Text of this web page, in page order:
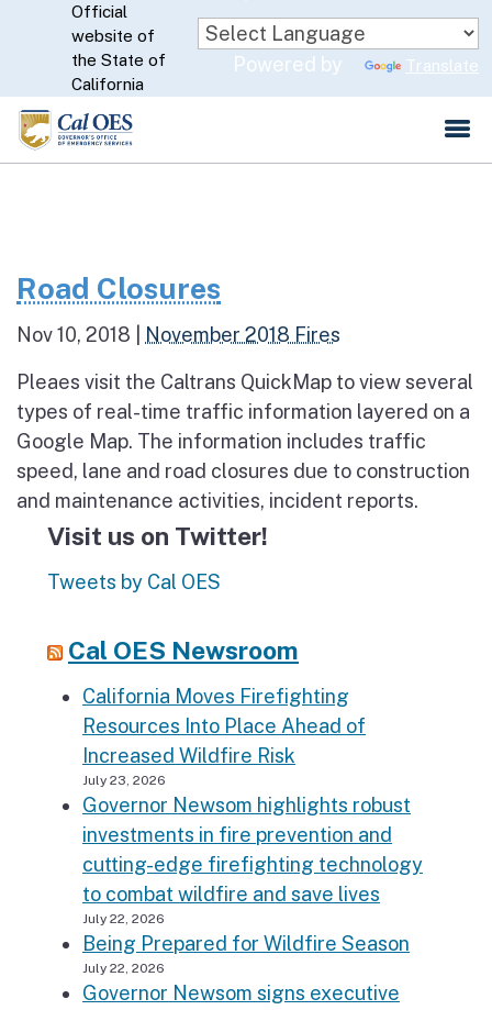
Skip
to
Main
Content
CA.gov
Official
website of
the State of
California
Powered by Translate
Road Closures
Nov 10, 2018 November 2018 Fires
Pleaes visit the Caltrans QuickMap to view several
types of real-time traffic information layered on a
Google Map. The information includes traffic
speed, lane and road closures due to construction
and maintenance activities, incident reports.
Visit us on Twitter!
Tweets by Cal OES
Cal OES Newsroom
California Moves Firefighting
Resources Into Place Ahead of
Increased Wildfire Risk
July 23, 2026
Governor Newsom highlights robust
investments in fire prevention and
cutting-edge firefighting technology
to combat wildfire and save lives
July 22, 2026
Being Prepared for Wildfire Season
July 22, 2026
Governor Newsom signs executive